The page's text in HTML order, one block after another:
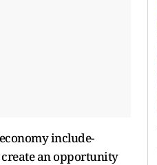
include-
an opportunity